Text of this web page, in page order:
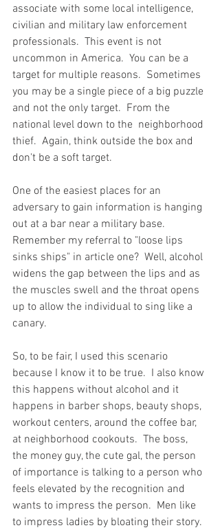
associate with some local intelligence,
civilian and military law enforcement
professionals.  This event is not
uncommon in America.  You can be a
target for multiple reasons.  Sometimes
you may be a single piece of a big puzzle
and not the only target.  From the
national level down to the  neighborhood
thief.  Again, think outside the box and
don't be a soft target.
One of the easiest places for an
adversary to gain information is hanging
out at a bar near a military base.
Remember my referral to "loose lips
sinks ships" in article one?  Well, alcohol
widens the gap between the lips and as
the muscles swell and the throat opens
up to allow the individual to sing like a
canary.
So, to be fair, I used this scenario
because I know it to be true.  I also know
this happens without alcohol and it
happens in barber shops, beauty shops,
workout centers, around the coffee bar,
at neighborhood cookouts.  The boss,
the money guy, the cute gal, the person
of importance is talking to a person who
feels elevated by the recognition and
wants to impress the person.  Men like
to impress ladies by bloating their story.